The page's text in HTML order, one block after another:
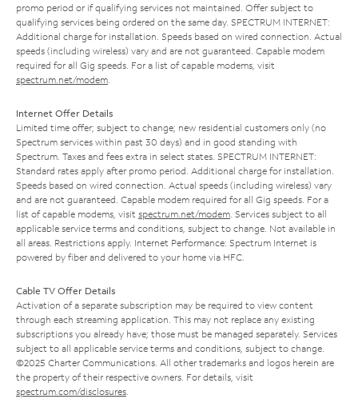
promo period or if qualifying services not maintained. Offer subject to
qualifying services being ordered on the same day. SPECTRUM INTERNET:
Additional charge for installation. Speeds based on wired connection. Actual
speeds (including wireless) vary and are not guaranteed. Capable modem
required for all Gig speeds. For a list of capable modems, visit
spectrum.net/modem
Internet Offer Details
Limited time offer; subject to change; new residential customers only (no
Spectrum services within past 30 days) and in good standing with
Spectrum. Taxes and fees extra in select states. SPECTRUM INTERNET:
Standard rates apply after promo period. Additional charge for installation.
Speeds based on wired connection. Actual speeds (including wireless) vary
and are not guaranteed. Capable modem required for all Gig speeds. For a
list of capable modems, visit spectrum.net/modem . Services subject to all
applicable service terms and conditions, subject to change. Not available in
all areas. Restrictions apply. Internet Performance: Spectrum Internet is
powered by fiber and delivered to your home via HFC.
Cable TV Offer Details
Activation of a separate subscription may be required to view content
through each streaming application. This may not replace any existing
subscriptions you already have; those must be managed separately. Services
subject to all applicable service terms and conditions, subject to change.
©2025 Charter Communications. All other trademarks and logos herein are
the property of their respective owners. For details, visit
spectrum.com/disclosures